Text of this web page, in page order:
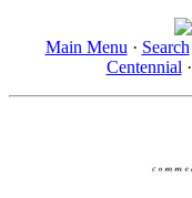
Main Menu · Search
Centennial ·